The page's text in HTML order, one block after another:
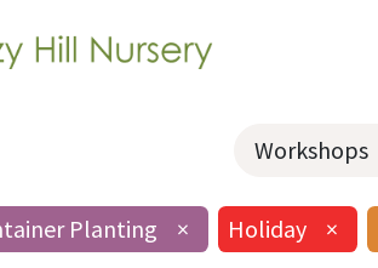
Workshops
Planting × Holiday ×